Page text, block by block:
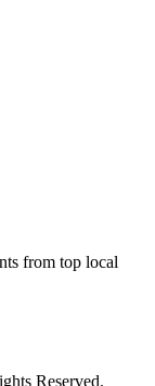
from top local
Reserved.